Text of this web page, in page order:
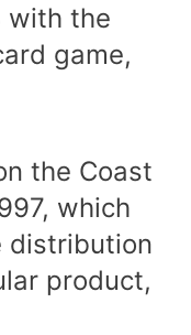
with the
game,
the Coast
which
distribution
product,